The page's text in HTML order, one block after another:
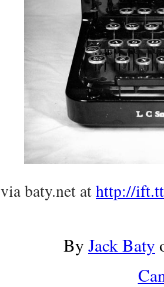
via baty.net athttp://
By Jack Baty